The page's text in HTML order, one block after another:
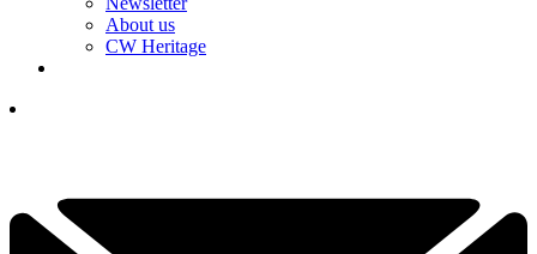
About us
CW Heritage